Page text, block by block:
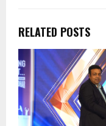
RELATED POSTS